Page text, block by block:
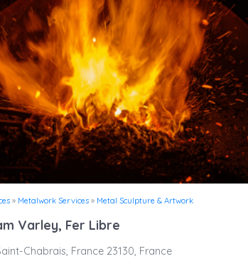
» Metalwork Services » Metal Sculpture & Artwork
Varley, Fer Libre
Chabrais, France 23130, France